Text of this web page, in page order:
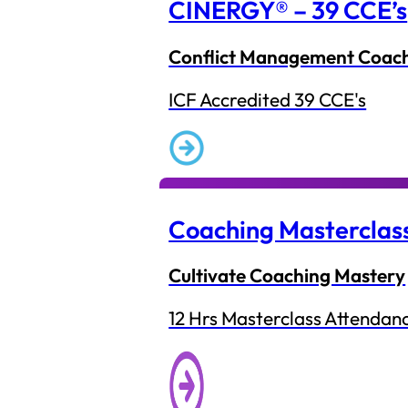
CINERGY® – 39 CCE’s
Conflict Management
ICF Accredited 39 CCE's
Coaching
Cultivate Coaching Mastery
12 Hrs Masterclass